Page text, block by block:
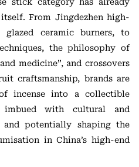
From Jingdezhen high-
glazed ceramic burners, to
the philosophy of
medicine”, and crossovers
craftsmanship, brands are
incense into a collectible
imbued with cultural and
potentially shaping the
in China’s high-end